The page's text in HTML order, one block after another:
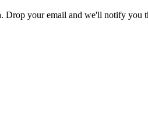
Drop your email and we'll notify you